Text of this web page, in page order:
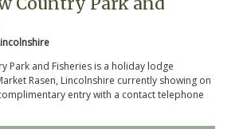
Park and Fisheries is a holiday lodge
Rasen, Lincolnshire currently showing on
entry with a contact telephone